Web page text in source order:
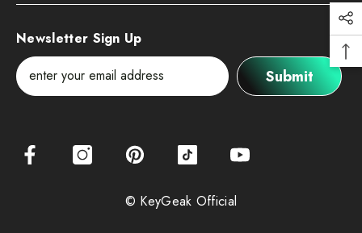
Newsletter Sign Up
Submit
© KeyGeak Official